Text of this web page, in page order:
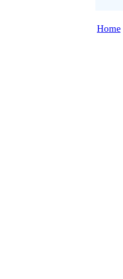
Home